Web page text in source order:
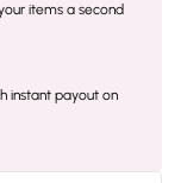
items a second
instant payout on